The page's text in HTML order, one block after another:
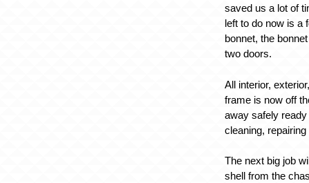
saved us a lot of
left to do now is a
bonnet, the
two doors.
All interior,
frame is now off
away safely
cleaning,
The next big job
shell from the